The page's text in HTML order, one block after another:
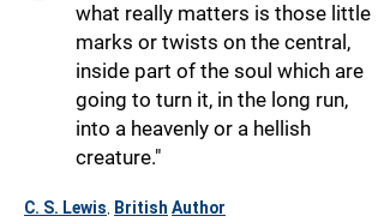
what really matters is those little
marks or twists on the central,
inside part of the soul which are
going to turn it, in the long run,
into a heavenly or a hellish
creature."
C. S. Lewis British Author